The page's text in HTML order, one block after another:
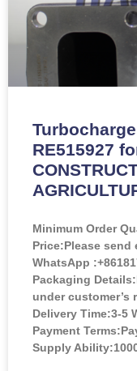
RE515927
Minimum Order
Price:Please send
WhatsApp
Packaging
under customer’s
Delivery Time:3-5
Payment
Supply